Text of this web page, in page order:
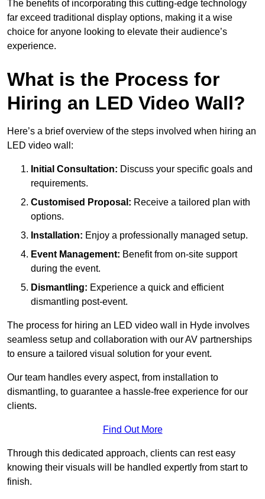
The benefits of incorporating this cutting-edge technology
far exceed traditional display options, making it a wise
choice for anyone looking to elevate their audience’s
experience.
What is the Process for
Hiring an LED Video Wall?
Here’s a brief overview of the steps involved when hiring an
LED video wall:
Initial Consultation: Discuss your specific goals and
requirements.
Customised Proposal: Receive a tailored plan with
options.
Installation: Enjoy a professionally managed setup.
Event Management: Benefit from on-site support
during the event.
Dismantling: Experience a quick and efficient
dismantling post-event.
The process for hiring an LED video wall in Hyde involves
seamless setup and collaboration with our AV partnerships
to ensure a tailored visual solution for your event.
Our team handles every aspect, from installation to
dismantling, to guarantee a hassle-free experience for our
clients.
Find Out More
Through this dedicated approach, clients can rest easy
knowing their visuals will be handled expertly from start to
finish.